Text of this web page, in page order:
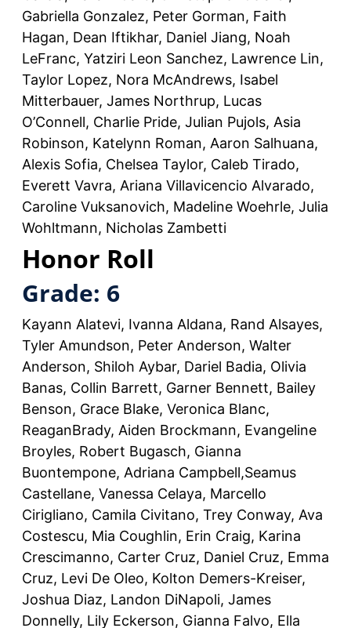
Gabriella Gonzalez, Peter Gorman, Faith
Hagan, Dean Iftikhar, Daniel Jiang, Noah
LeFranc, Yatziri Leon Sanchez, Lawrence Lin,
Taylor Lopez, Nora McAndrews, Isabel
Mitterbauer, James Northrup, Lucas
O’Connell, Charlie Pride, Julian Pujols, Asia
Robinson, Katelynn Roman, Aaron Salhuana,
Alexis Sofia, Chelsea Taylor, Caleb Tirado,
Everett Vavra, Ariana Villavicencio Alvarado,
Caroline Vuksanovich, Madeline Woehrle, Julia
Wohltmann, Nicholas Zambetti
Honor Roll
Grade: 6
Kayann Alatevi, Ivanna Aldana, Rand Alsayes,
Tyler Amundson, Peter Anderson, Walter
Anderson, Shiloh Aybar, Dariel Badia, Olivia
Banas, Collin Barrett, Garner Bennett, Bailey
Benson, Grace Blake, Veronica Blanc,
ReaganBrady, Aiden Brockmann, Evangeline
Broyles, Robert Bugasch, Gianna
Buontempone, Adriana Campbell,Seamus
Castellane, Vanessa Celaya, Marcello
Cirigliano, Camila Civitano, Trey Conway, Ava
Costescu, Mia Coughlin, Erin Craig, Karina
Crescimanno, Carter Cruz, Daniel Cruz, Emma
Cruz, Levi De Oleo, Kolton Demers-Kreiser,
Joshua Diaz, Landon DiNapoli, James
Donnelly, Lily Eckerson, Gianna Falvo, Ella